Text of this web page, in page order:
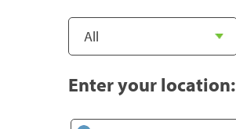
Enter your location: